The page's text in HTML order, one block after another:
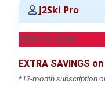
J2Ski Pro
NEW for 2026
EXTRA SAVINGS
*12-month subscription